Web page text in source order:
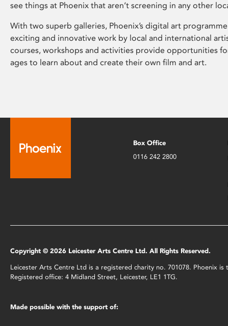
see things at Phoenix that aren’t screening in any other
With two superb galleries, Phoenix’s digital art
exciting and innovative work by local and international
courses, workshops and activities provide opportunities
ages to learn about and create their own film and art.
Box Office
0116 242 2800
Copyright © 2026 Leicester Arts Centre Ltd. All Rights Reserved.
Leicester Arts Centre Ltd is a registered charity no. 701078. Phoenix
Registered office: 4 Midland Street, Leicester, LE1 1TG.
Made possible with the support of: